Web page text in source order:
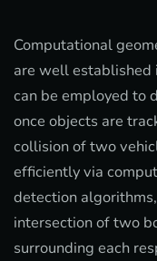
Computational
are well established
can be employed to
once objects are
collision of two
efficiently via
detection
intersection of two
surrounding each